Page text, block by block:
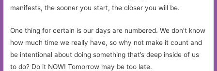
manifests, the sooner you start, the closer you will be.
One thing for certain is our days are numbered. We don’t know
how much time we really have, so why not make it count and
be intentional about doing something that’s deep inside of us
to do? Do it NOW! Tomorrow may be too late.